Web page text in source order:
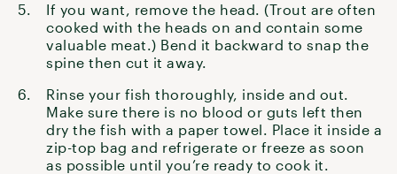
If you want, remove the head. (Trout are often
cooked with the heads on and contain some
valuable meat.) Bend it backward to snap the
spine then cut it away.
Rinse your fish thoroughly, inside and out.
Make sure there is no blood or guts left then
dry the fish with a paper towel. Place it inside a
zip-top bag and refrigerate or freeze as soon
as possible until you’re ready to cook it.